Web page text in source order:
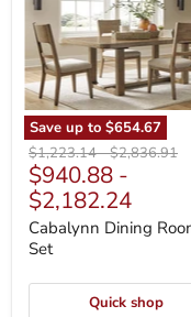
Save up to $654.67
Original
price
$1,223.14-Original
price
$2,836.91
$940.88 -
$2,182.24
Cabalynn Dining
Set
Quick shop